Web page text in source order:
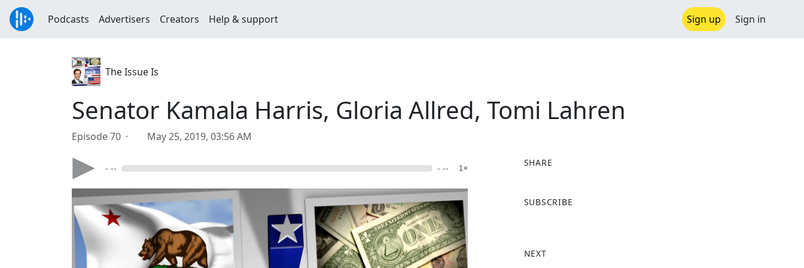
Podcasts Advertisers Creators Help & support Sign up Sign in
The Issue Is
Senator Kamala Harris, Gloria Allred, Tomi Lahren
Episode 70 · May 25, 2019, 03:56 AM
- -- - -- 1×
SHARE
a
o
SUBSCRIBE
NEXT